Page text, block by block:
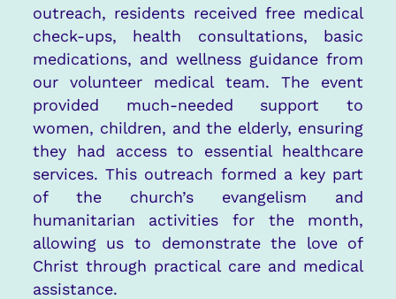
outreach, residents received free medical
check-ups, health consultations, basic
medications, and wellness guidance from
our volunteer medical team. The event
provided much-needed support to
women, children, and the elderly, ensuring
they had access to essential healthcare
services. This outreach formed a key part
of the church’s evangelism and
humanitarian activities for the month,
allowing us to demonstrate the love of
Christ through practical care and medical
assistance.